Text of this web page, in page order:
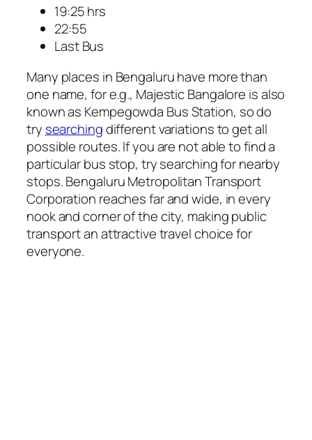
19:25 hrs
22:55
Last Bus
Many places in Bengaluru have more than
one name, for e.g., Majestic Bangalore is also
known as Kempegowda Bus Station, so do
try searchingdifferent variations to get all
possible routes. If you are not able to find a
particular bus stop, try searching for nearby
stops. Bengaluru Metropolitan Transport
Corporation reaches far and wide, in every
nook and corner of the city, making public
transport an attractive travel choice for
everyone.